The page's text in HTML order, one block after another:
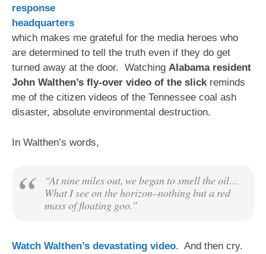
response
headquarters
which makes me grateful for the media heroes who
are determined to tell the truth even if they do get
turned away at the door. Watching Alabama resident
John Walthen’s fly-over video of the slickreminds
me of the citizen videos of the Tennessee coal ash
disaster, absolute environmental destruction.
In Walthen’s words,
“At nine miles out, we began to smell the oil…
What I see on the horizon–nothing but a red
mass of floating goo.”
Watch Walthen’s devastating video. And then cry.